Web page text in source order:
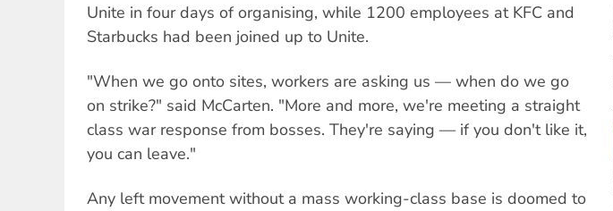
Unite in four days of organising, while 1200 employees at KFC and
Starbucks had been joined up to Unite.
"When we go onto sites, workers are asking us — when do we go
on strike?" said McCarten. "More and more, we're meeting a straight
class war response from bosses. They're saying — if you don't like it,
you can leave."
Any left movement without a mass working-class base is doomed to